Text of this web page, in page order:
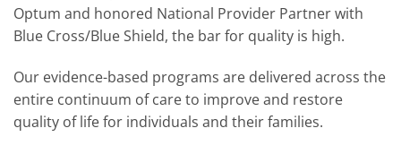
Optum and honored National Provider Partner with
Blue Cross/Blue Shield, the bar for quality is high.
Our evidence-based programs are delivered across the
entire continuum of care to improve and restore
quality of life for individuals and their families.